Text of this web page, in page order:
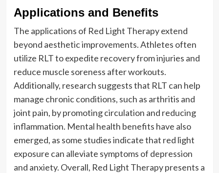
Applications and Benefits
The applications of Red Light Therapy extend
beyond aesthetic improvements. Athletes often
utilize RLT to expedite recovery from injuries and
reduce muscle soreness after workouts.
Additionally, research suggests that RLT can help
manage chronic conditions, such as arthritis and
joint pain, by promoting circulation and reducing
inflammation. Mental health benefits have also
emerged, as some studies indicate that red light
exposure can alleviate symptoms of depression
and anxiety. Overall, Red Light Therapy presents a